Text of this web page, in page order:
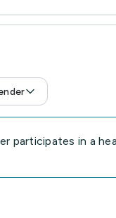
participates in a